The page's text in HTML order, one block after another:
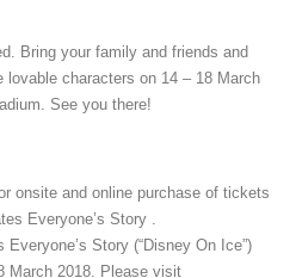
Bring your family and friends and
characters on 14 – 18 March
See you there!
onsite and online purchase of tickets
Everyone’s Story .
Story (“Disney On Ice”)
March 2018. Please visit